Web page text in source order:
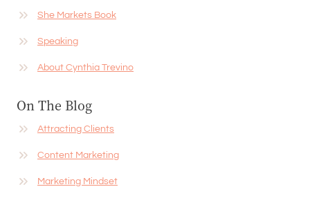
She Markets Book
Speaking
About Cynthia Trevino
On The Blog
Attracting Clients
Content Marketing
Marketing Mindset